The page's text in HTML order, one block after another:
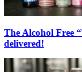
The Alcohol Free
delivered!